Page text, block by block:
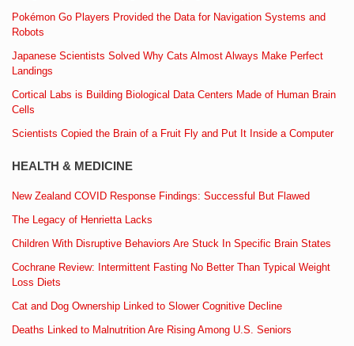
Pokémon Go Players Provided the Data for Navigation Systems and
Robots
Japanese Scientists Solved Why Cats Almost Always Make Perfect
Landings
Cortical Labs is Building Biological Data Centers Made of Human Brain
Cells
Scientists Copied the Brain of a Fruit Fly and Put It Inside a Computer
HEALTH & MEDICINE
New Zealand COVID Response Findings: Successful But Flawed
The Legacy of Henrietta Lacks
Children With Disruptive Behaviors Are Stuck In Specific Brain States
Cochrane Review: Intermittent Fasting No Better Than Typical Weight
Loss Diets
Cat and Dog Ownership Linked to Slower Cognitive Decline
Deaths Linked to Malnutrition Are Rising Among U.S. Seniors